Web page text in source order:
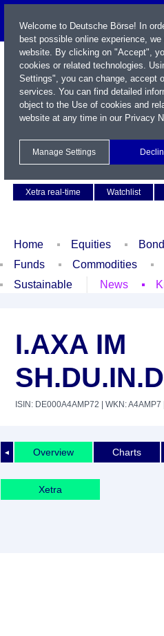
Xetra real-time
Watchlist
Home Equities
Funds
Commodities
Sustainable
News
I.AXA IM
ISIN: DE000A4AMP72 | WKN: A4AMP7
◄ Overview Charts
Xetra
Welcome to Deutsche Börse! In
best possible online experience,
website. By clicking on "Accept",
cookies or related technologies.
Settings", you can change, accept
services. You can find detailed
object to the Use of cookies and
website at any time in our Privacy
Manage Settings